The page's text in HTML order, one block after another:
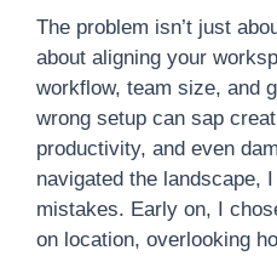
The problem isn’t just
about aligning your
workflow, team size, and
wrong setup can sap
productivity, and even
navigated the landscape,
mistakes. Early on, I
on location, overlooking